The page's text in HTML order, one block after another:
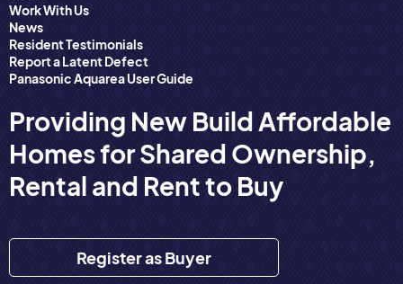
Work With Us
News
Resident Testimonials
Report a Latent Defect
Panasonic Aquarea User Guide
Providing New Build Affordable
Homes for Shared Ownership,
Rental and Rent to Buy
Register as Buyer